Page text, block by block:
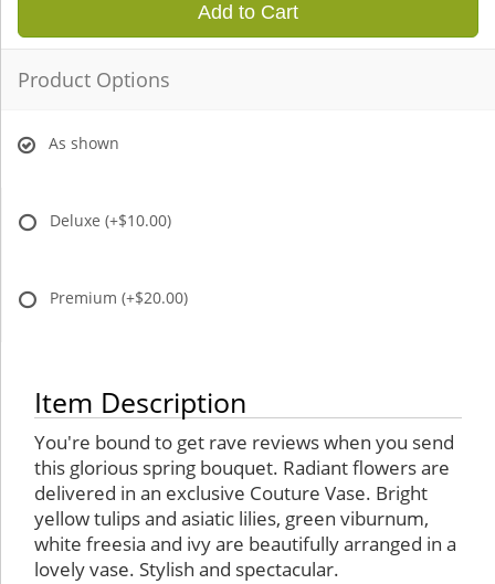
Add to Cart
Product Options
As shown
Deluxe (+$10.00)
Premium (+$20.00)
Item Description
You're bound to get rave reviews when you send
this glorious spring bouquet. Radiant flowers are
delivered in an exclusive Couture Vase. Bright
yellow tulips and asiatic lilies, green viburnum,
white freesia and ivy are beautifully arranged in a
lovely vase. Stylish and spectacular.